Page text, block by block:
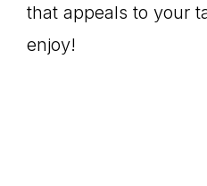
that appeals to your
enjoy!